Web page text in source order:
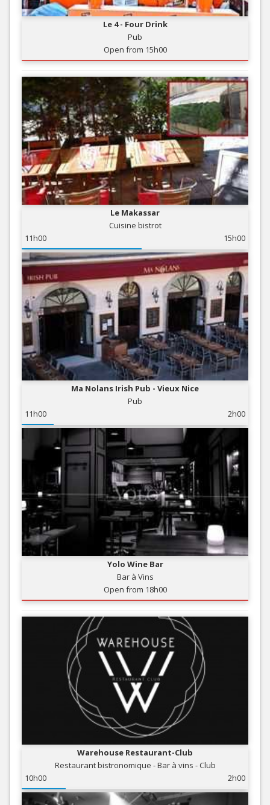
Le 4 - Four Drink
Pub
Open from 15h00
Le Makassar
Cuisine bistrot
11h00
15h00
Ma Nolans Irish Pub - Vieux Nice
Pub
11h00
2h00
Yolo Wine Bar
Bar à Vins
Open from 18h00
Warehouse Restaurant-Club
Restaurant bistronomique - Bar à vins - Club
10h00
2h00